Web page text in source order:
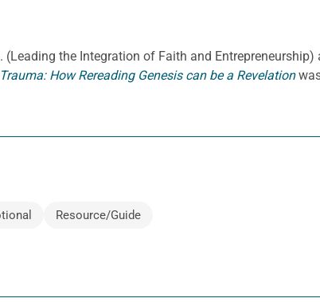
(Leading the Integration of Faith and
How Rereading Genesis can be a Revelation
Resource/Guide